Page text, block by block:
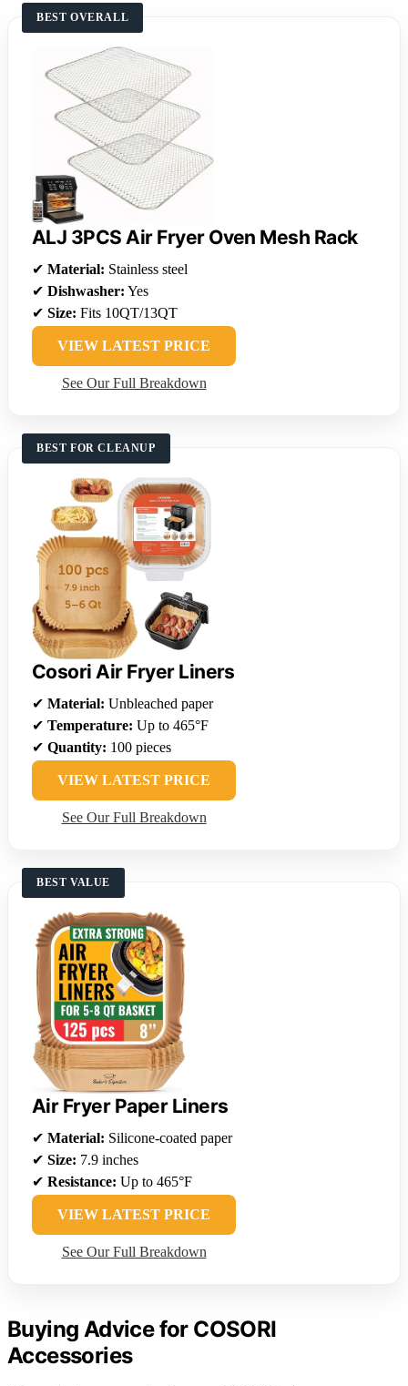
BEST OVERALL
ALJ 3PCS Air Fryer Oven Mesh Rack
✔ Material: Stainless steel
✔ Dishwasher: Yes
✔ Size: Fits 10QT/13QT
VIEW LATEST PRICE
See Our Full Breakdown
BEST FOR CLEANUP
Cosori Air Fryer Liners
✔ Material: Unbleached paper
✔ Temperature: Up to 465°F
✔ Quantity: 100 pieces
VIEW LATEST PRICE
See Our Full Breakdown
BEST VALUE
Air Fryer Paper Liners
✔ Material: Silicone-coated paper
✔ Size: 7.9 inches
✔ Resistance: Up to 465°F
VIEW LATEST PRICE
See Our Full Breakdown
Buying Advice for COSORI
Accessories